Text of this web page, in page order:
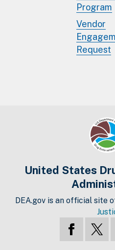
Program
Vendor
Request
United States
DEA.gov is an official site